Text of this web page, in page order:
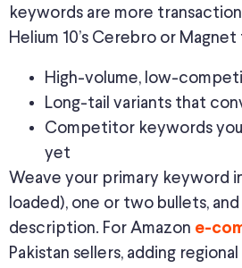
keywords are more
Helium 10’s Cerebro or
High-volume, low-
Long-tail variants that
Competitor keywords
yet
Weave your primary keyword
loaded), one or two bullets,
description. For Amazon e-
Pakistan sellers, adding